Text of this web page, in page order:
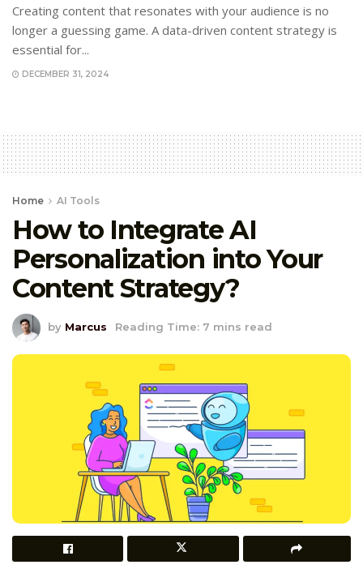
Creating content that resonates with your audience is no
longer a guessing game. A data-driven content strategy is
essential for...
DECEMBER 31, 2024
Home AI Tools
How to Integrate AI
Personalization into Your
Content Strategy?
by Marcus Reading Time: 7 mins read